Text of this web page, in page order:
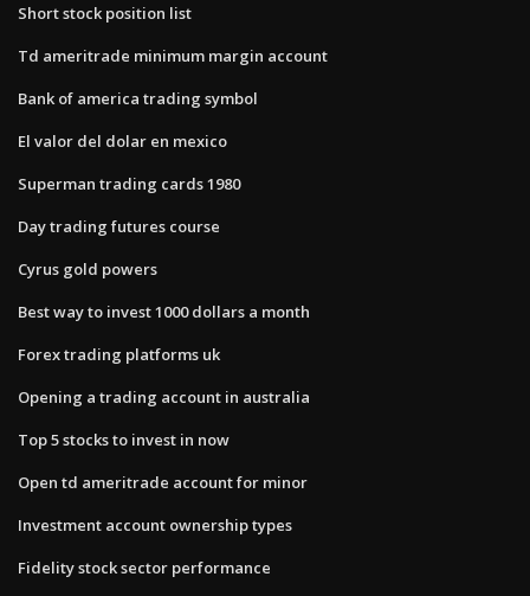
Short stock position list
Td ameritrade minimum margin account
Bank of america trading symbol
El valor del dolar en mexico
Superman trading cards 1980
Day trading futures course
Cyrus gold powers
Best way to invest 1000 dollars a month
Forex trading platforms uk
Opening a trading account in australia
Top 5 stocks to invest in now
Open td ameritrade account for minor
Investment account ownership types
Fidelity stock sector performance